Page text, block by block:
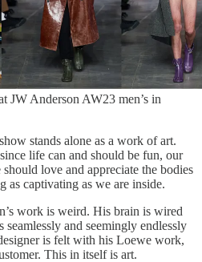
JW Anderson AW23 men’s in
stands alone as a work of art.
life can and should be fun, our
love and appreciate the bodies
as captivating as we are inside.
work is weird. His brain is wired
and seemingly endlessly
is felt with his Loewe work,
This in itself is art.